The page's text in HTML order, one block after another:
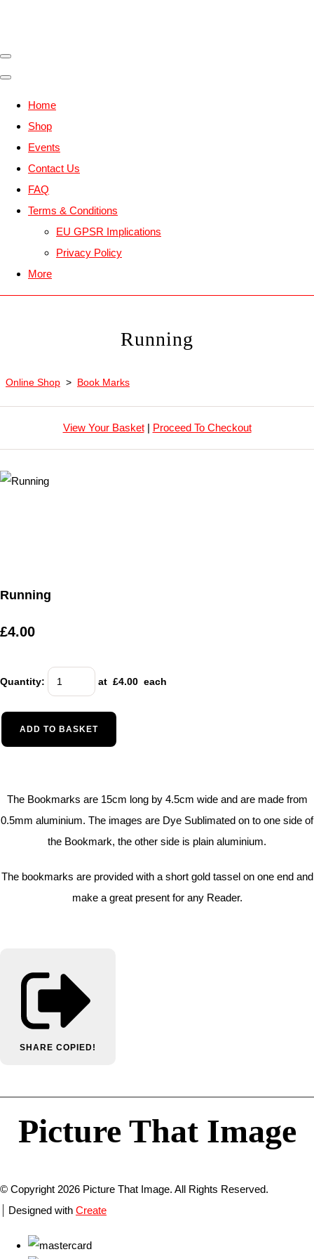
Home
Shop
Events
Contact Us
FAQ
Terms & Conditions
EU GPSR Implications
Privacy Policy
More
Running
Online Shop > Book Marks
View Your Basket| Proceed To Checkout
Running
£4.00
Quantity: at £4.00 each
ADD TO BASKET
The Bookmarks are 15cm long by 4.5cm wide and are made from
0.5mm aluminium. The images are Dye Sublimated on to one side of
the Bookmark, the other side is plain aluminium.
The bookmarks are provided with a short gold tassel on one end and
make a great present for any Reader.
SHARE COPIED!
Picture That Image
© Copyright 2026 Picture That Image. All Rights Reserved.
Designed with Create